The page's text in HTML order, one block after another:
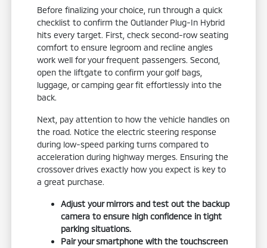
Before finalizing your choice, run through a quick
checklist to confirm the Outlander Plug-In Hybrid
hits every target. First, check second-row seating
comfort to ensure legroom and recline angles
work well for your frequent passengers. Second,
open the liftgate to confirm your golf bags,
luggage, or camping gear fit effortlessly into the
back.
Next, pay attention to how the vehicle handles on
the road. Notice the electric steering response
during low-speed parking turns compared to
acceleration during highway merges. Ensuring the
crossover drives exactly how you expect is key to
a great purchase.
Adjust your mirrors and test out the backup
camera to ensure high confidence in tight
parking situations.
Pair your smartphone with the touchscreen